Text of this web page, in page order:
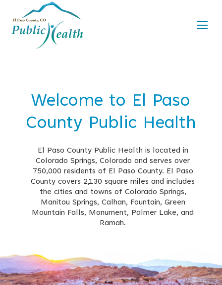
Welcome to El Paso
County Public Health
El Paso County Public Health is located in
Colorado Springs, Colorado and serves over
750,000 residents of El Paso County. El Paso
County covers 2,130 square miles and includes
the cities and towns of Colorado Springs,
Manitou Springs, Calhan, Fountain, Green
Mountain Falls, Monument, Palmer Lake, and
Ramah.